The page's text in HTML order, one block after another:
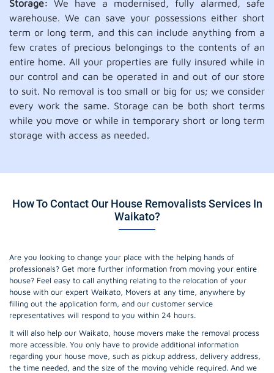
Storage: We have a modernised, fully alarmed, safe
warehouse. We can save your possessions either short
term or long term, and this can include anything from a
few crates of precious belongings to the contents of an
entire home. All your properties are fully insured while in
our control and can be operated in and out of our store
to suit. No removal is too small or big for us; we consider
every work the same. Storage can be both short terms
while you move or while in temporary short or long term
storage with access as needed.
How To Contact Our House Removalists Services In
Waikato?
Are you looking to change your place with the helping hands of
professionals? Get more further information from moving your entire
house? Feel easy to call anything relating to the relocation of your
house with our expert Waikato, Movers at any time, anywhere by
filling out the application form, and our customer service
representatives will respond to you within 24 hours.
It will also help our Waikato, house movers make the removal process
more accessible. You only have to provide additional information
regarding your house move, such as pickup address, delivery address,
the time needed, and the size of the moving vehicle required. And we